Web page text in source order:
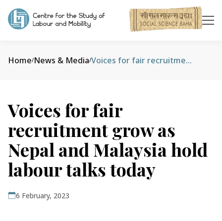
Home/News & Media/ Voices for fair recruitment grow as Nepal and Malaysia hold labour talks today
Voices for fair
recruitment grow as
Nepal and Malaysia hold
labour talks today
6 February, 2023